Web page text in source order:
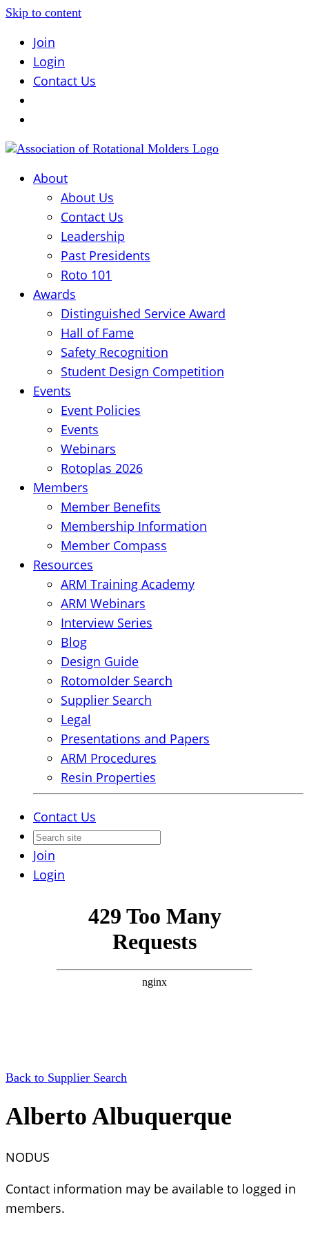
Skip to content
Join
Login
Contact Us
About
About Us
Contact Us
Leadership
Past Presidents
Roto 101
Awards
Distinguished Service Award
Hall of Fame
Safety Recognition
Student Design Competition
Events
Event Policies
Events
Webinars
Rotoplas 2026
Members
Member Benefits
Membership Information
Member Compass
Resources
ARM Training Academy
ARM Webinars
Interview Series
Blog
Design Guide
Rotomolder Search
Supplier Search
Legal
Presentations and Papers
ARM Procedures
Resin Properties
Contact Us
Join
Login
Back to Supplier Search
Alberto Albuquerque
NODUS
Contact information may be available to logged in
members.